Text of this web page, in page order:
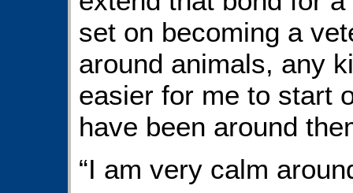
set on becoming a
around animals, any
easier for me to start
have been around
“I am very calm